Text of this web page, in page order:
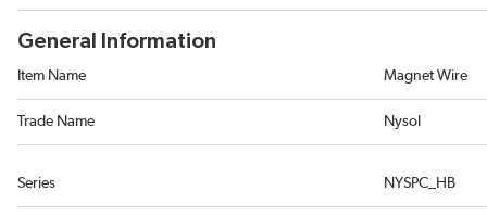
General Information
Item Name Magnet Wire
Trade Name Nysol
Series NYSPC_HB